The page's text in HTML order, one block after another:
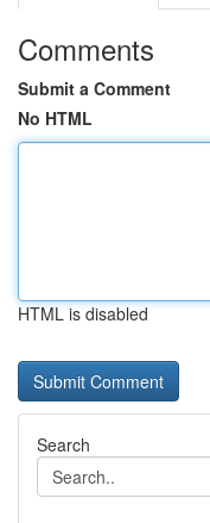
Comments
Submit a Comment
No HTML
HTML is disabled
Search